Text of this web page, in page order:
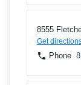
8555
Get
Phone